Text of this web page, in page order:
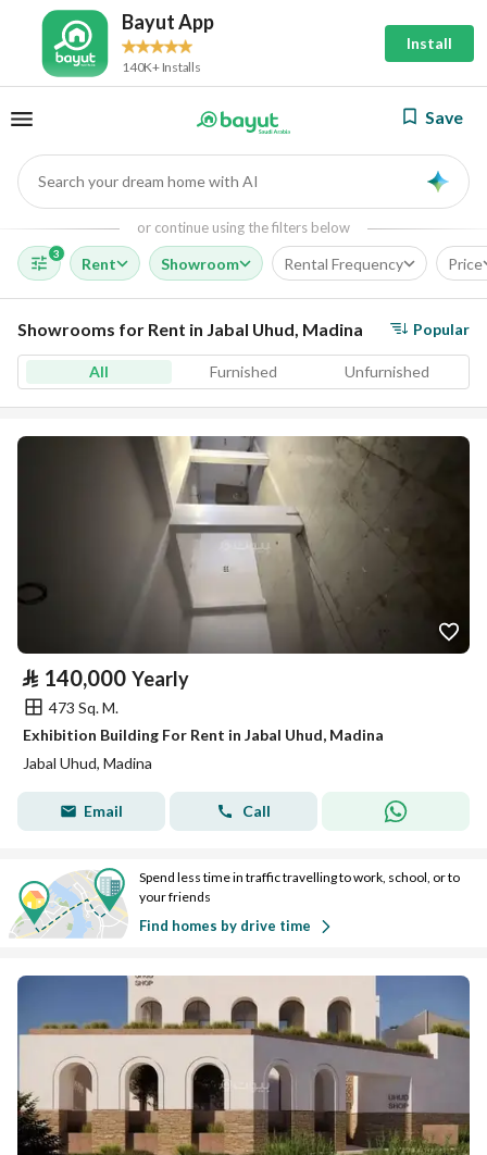
Bayut App
140K+ Installs
Install
Save
Search your dream home with AI
or continue using the filters below
3
Rent Showroom Rental Frequency Price
Showrooms for Rent in Jabal Uhud, Madina Popular
All Furnished Unfurnished
⃁ 140,000 Yearly
473 Sq. M.
Exhibition Building For Rent in Jabal Uhud, Madina
Jabal Uhud, Madina
Email Call
Spend less time in traffic travelling to work, school, or to
your friends
Find homes by drive time